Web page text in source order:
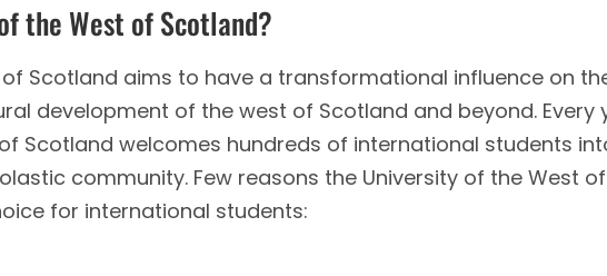
the West of Scotland?
Scotland aims to have a transformational influence on
development of the west of Scotland and beyond. Every
Scotland welcomes hundreds of international students
community. Few reasons the University of the West of
for international students: